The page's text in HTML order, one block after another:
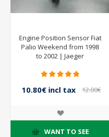
Engine Position Sensor Fiat
Palio Weekend from 1998
to 2002 | Jaeger
10.80€ incl tax
12.00€
WANT TO SEE